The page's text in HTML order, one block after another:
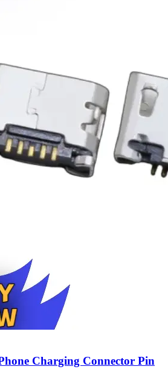
Charging Connector Pin